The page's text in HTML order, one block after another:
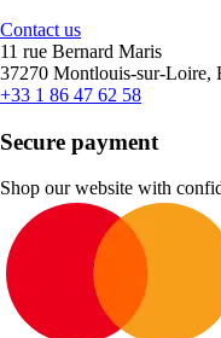
Contact us
11 rue Bernard Maris
37270 Montlouis-sur-Loire,
+33 1 86 47 62 58
Secure payment
Shop our website with